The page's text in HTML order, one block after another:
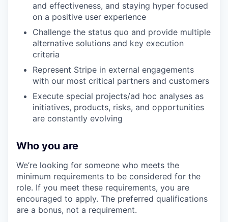
and effectiveness, and staying hyper focused
on a positive user experience
Challenge the status quo and provide multiple
alternative solutions and key execution
criteria
Represent Stripe in external engagements
with our most critical partners and customers
Execute special projects/ad hoc analyses as
initiatives, products, risks, and opportunities
are constantly evolving
Who you are
We’re looking for someone who meets the
minimum requirements to be considered for the
role. If you meet these requirements, you are
encouraged to apply. The preferred qualifications
are a bonus, not a requirement.